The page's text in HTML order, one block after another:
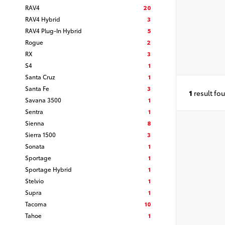
RAV4
20
RAV4 Hybrid
3
RAV4 Plug-In Hybrid
5
Rogue
2
RX
3
S4
1
Santa Cruz
1
Santa Fe
3
Savana 3500
1
Sentra
1
Sienna
8
Sierra 1500
3
Sonata
1
Sportage
1
Sportage Hybrid
1
Stelvio
1
Supra
1
Tacoma
10
Tahoe
1
1 result